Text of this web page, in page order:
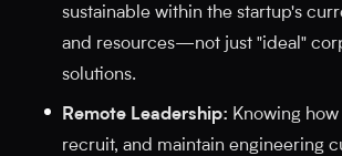
sustainable within the startup's
and resources—not just "ideal"
solutions.
Remote Leadership: Knowing
recruit, and maintain engineering